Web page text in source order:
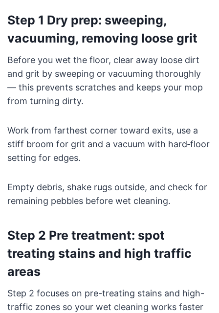
Step 1 Dry prep: sweeping,
vacuuming, removing loose grit
Before you wet the floor, clear away loose dirt
and grit by sweeping or vacuuming thoroughly
— this prevents scratches and keeps your mop
from turning dirty.
Work from farthest corner toward exits, use a
stiff broom for grit and a vacuum with hard‑floor
setting for edges.
Empty debris, shake rugs outside, and check for
remaining pebbles before wet cleaning.
Step 2 Pre treatment: spot
treating stains and high traffic
areas
Step 2 focuses on pre-treating stains and high-
traffic zones so your wet cleaning works faster